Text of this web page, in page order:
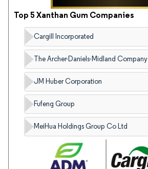
Top 5 Xanthan Gum Companies
Cargill Incorporated
The Archer-Daniels-Midland Company
JM Huber Corporation
Fufeng Group
MeiHua Holdings Group Co Ltd